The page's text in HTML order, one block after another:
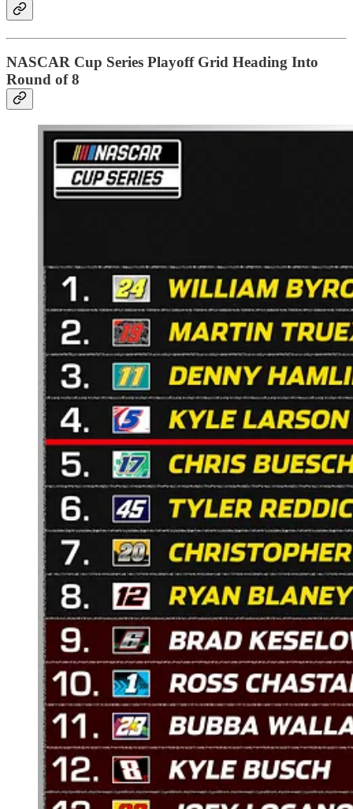
NASCAR Cup Series Playoff Grid Heading Into
Round of 8